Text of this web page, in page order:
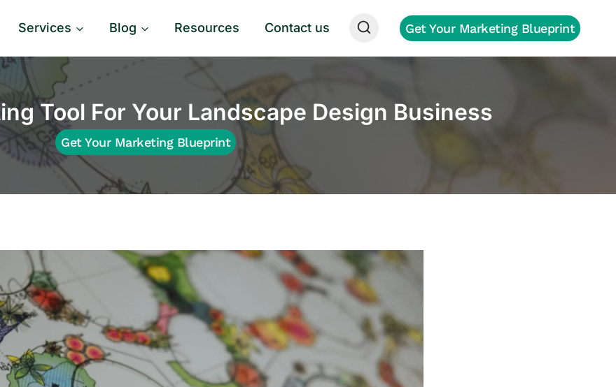
Services Blog Resources Contact us Get Your Marketing Blueprint
Tool For Your Landscape Design Business
Get Your Marketing Blueprint